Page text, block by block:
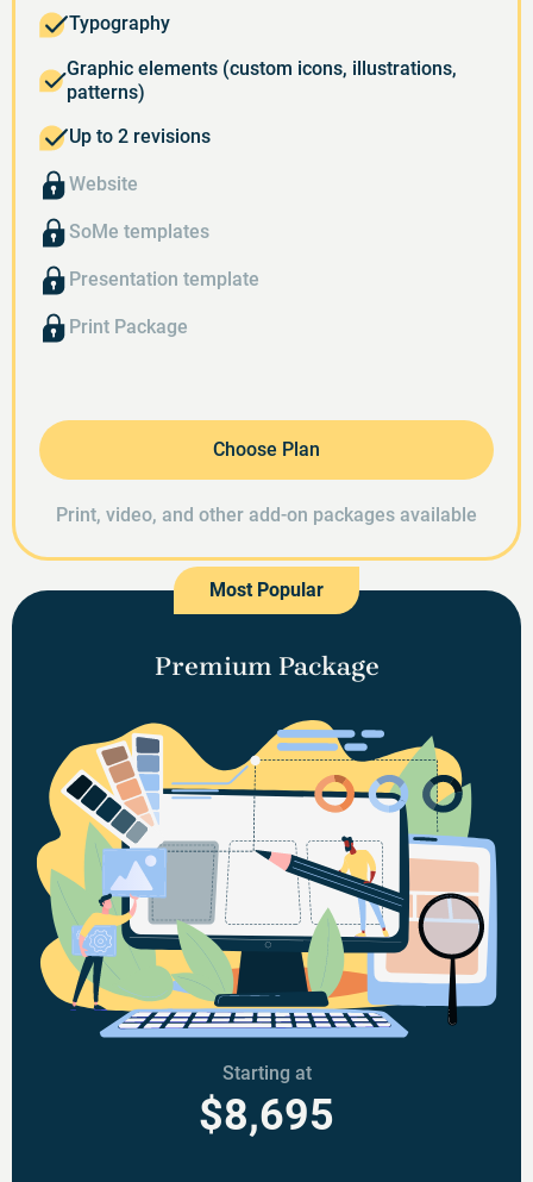
Typography
Graphic elements (custom icons, illustrations,
patterns)
Up to 2 revisions
Website
SoMe templates
Presentation template
Print Package
Choose Plan
Print, video, and other add-on packages available
Most Popular
Premium Package
Starting at
$8,695